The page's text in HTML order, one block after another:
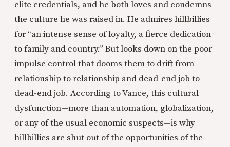
elite credentials, and he both loves and condemns
the culture he was raised in. He admires hillbillies
for “an intense sense of loyalty, a fierce dedication
to family and country.” But looks down on the poor
impulse control that dooms them to drift from
relationship to relationship and dead-end job to
dead-end job. According to Vance, this cultural
dysfunction—more than automation, globalization,
or any of the usual economic suspects—is why
hillbillies are shut out of the opportunities of the